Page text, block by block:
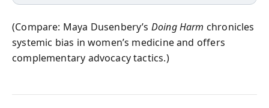
(Compare: Maya Dusenbery’s Doing Harm chronicles
systemic bias in women’s medicine and offers
complementary advocacy tactics.)